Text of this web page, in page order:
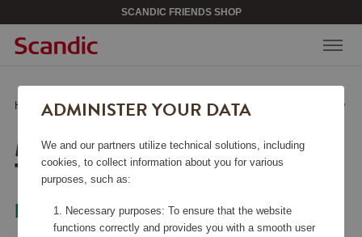
SCANDIC FRIENDS SHOP
Home / Home & Décor/Lighting/Mini Mannera LED Table Lamp Gray
MINI MANNERA LED
TABLE LAMP GRAY
EGLO
ADMINISTER YOUR DATA
We and our partners utilize technical solutions, including
cookies, to collect information about you for various
purposes, such as:
Necessary purposes: To ensure that the website
functions correctly and provides you with a smooth user